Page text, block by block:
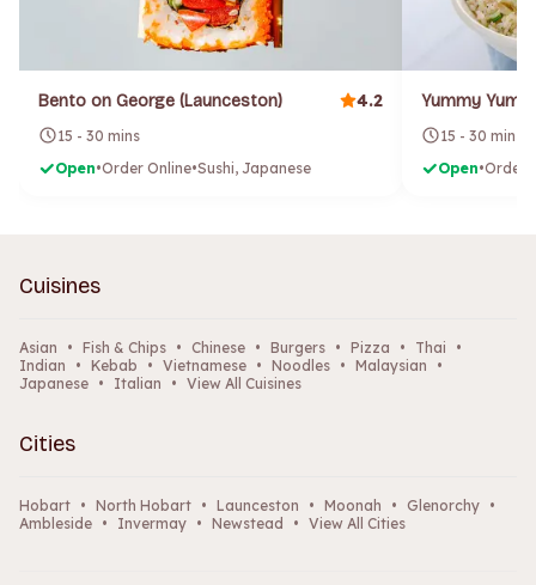
Bento on George (Launceston) 4.2
15 - 30 mins
Open•Order Online•Sushi, Japanese
15 - 30 mins
Open•Order
Cuisines
Asian • Fish & Chips • Chinese • Burgers • Pizza • Thai
•
Indian
• Kebab • Vietnamese • Noodles • Malaysian
•
Japanese • Italian • View All Cuisines
Cities
Hobart • North Hobart • Launceston • Moonah • Glenorchy •
Ambleside • Invermay • Newstead • View All Cities